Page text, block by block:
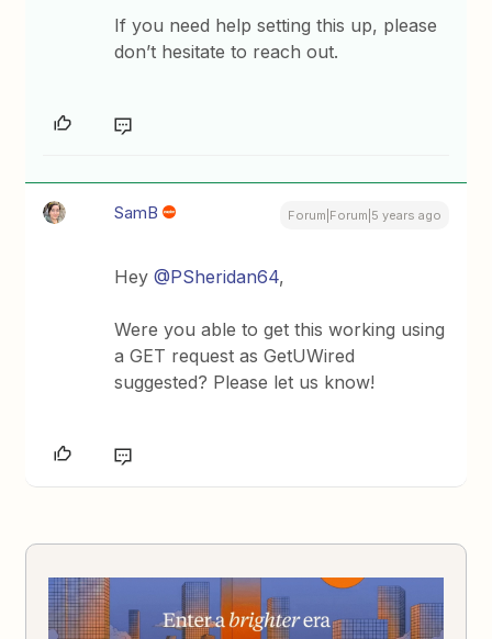
If you need help setting this up, please
don’t hesitate to reach out.
SamB Forum|Forum|5 years ago
Hey@PSheridan64,
Were you able to get this working using
a GET request as GetUWired
suggested? Please let us know!